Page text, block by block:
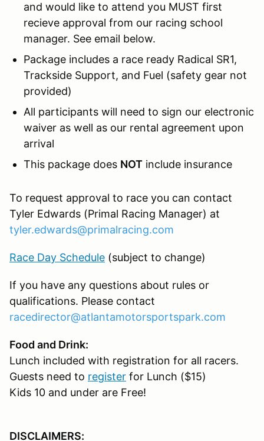
and would like to attend you MUST first
recieve approval from our racing school
manager. See email below.
Package includes a race ready Radical SR1,
Trackside Support, and Fuel (safety gear not
provided)
All participants will need to sign our electronic
waiver as well as our rental agreement upon
arrival
This package does NOT include insurance
To request approval to race you can contact
Tyler Edwards (Primal Racing Manager) at
tyler.edwards@primalracing.com
Race Day Schedule (subject to change)
If you have any questions about rules or
qualifications. Please contact
racedirector@atlantamotorsportspark.com
Food and Drink:
Lunch included with registration for all racers.
Guests need to register for Lunch ($15)
Kids 10 and under are Free!
DISCLAIMERS: